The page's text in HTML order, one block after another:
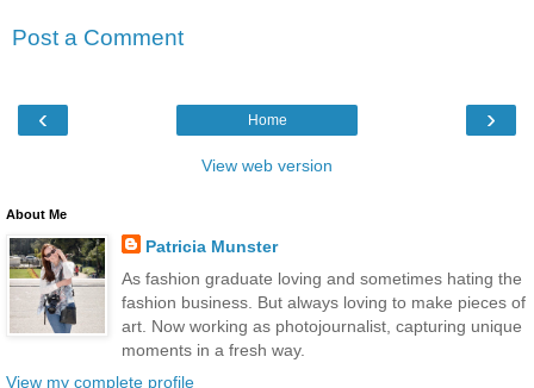
Post a Comment
‹ ›
Home
View web version
About Me
Patricia Munster
As fashion graduate loving and sometimes hating the
fashion business. But always loving to make pieces of
art. Now working as photojournalist, capturing unique
moments in a fresh way.
View my complete profile